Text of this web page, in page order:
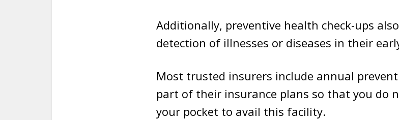
Additionally, preventive health check-ups
detection of illnesses or diseases in their
Most trusted insurers include annual
part of their insurance plans so that you do
your pocket to avail this facility.